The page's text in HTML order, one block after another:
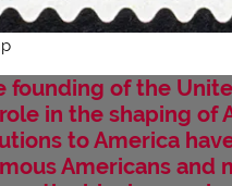
founding of the
in the shaping of
to America
Americans